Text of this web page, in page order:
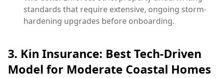
standards that require extensive, ongoing storm-
hardening upgrades before onboarding.
3. Kin Insurance: Best Tech-Driven
Model for Moderate Coastal Homes